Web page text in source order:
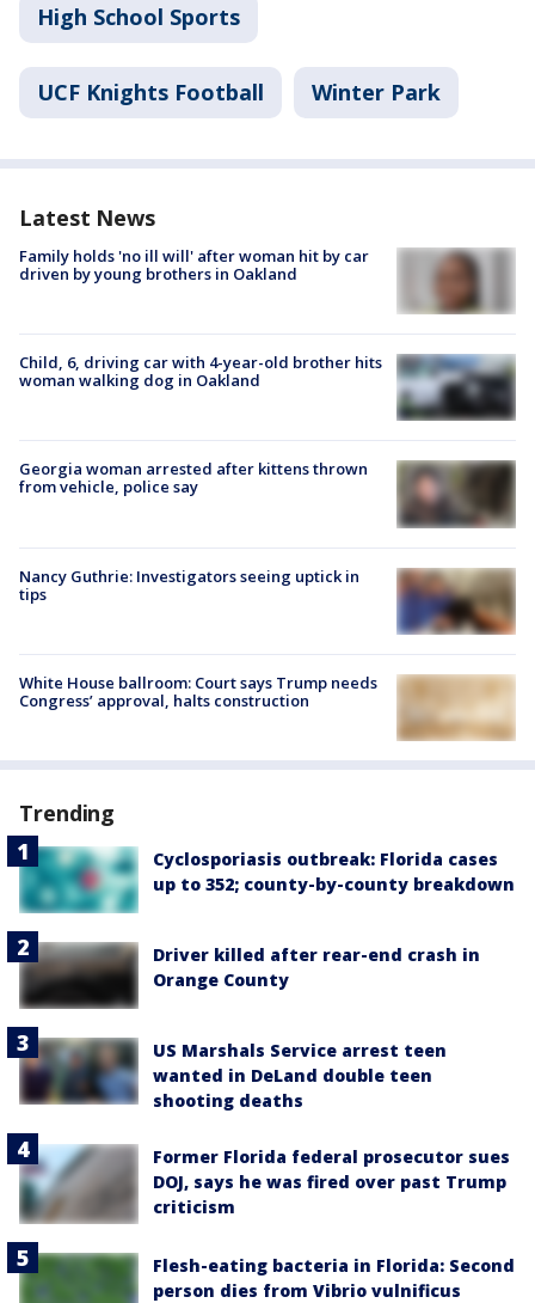
High School Sports
UCF Knights Football Winter Park
Latest News
Family holds 'no ill will' after woman hit by car
driven by young brothers in Oakland
Child, 6, driving car with 4-year-old brother hits
woman walking dog in Oakland
Georgia woman arrested after kittens thrown
from vehicle, police say
Nancy Guthrie: Investigators seeing uptick in
tips
White House ballroom: Court says Trump needs
Congress’ approval, halts construction
Trending
Cyclosporiasis outbreak: Florida cases
up to 352; county-by-county breakdown
Driver killed after rear-end crash in
Orange County
US Marshals Service arrest teen
wanted in DeLand double teen
shooting deaths
Former Florida federal prosecutor sues
DOJ, says he was fired over past Trump
criticism
Flesh-eating bacteria in Florida: Second
person dies from Vibrio vulnificus